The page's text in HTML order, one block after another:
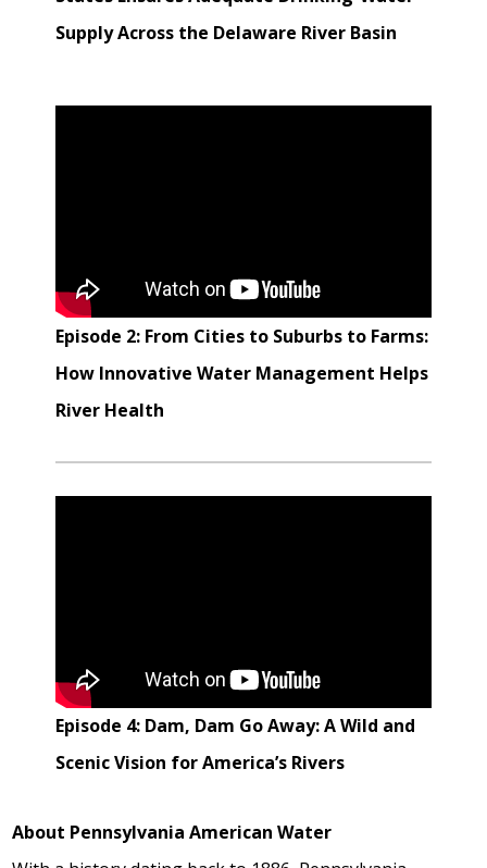
Supply Across the Delaware River Basin
Episode 2: From Cities to Suburbs to Farms:
How Innovative Water Management Helps
River Health
Episode 4: Dam, Dam Go Away: A Wild and
Scenic Vision for America’s Rivers
About Pennsylvania American Water